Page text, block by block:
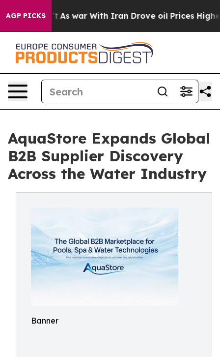
AGP PICKS
As war With Iran Drove oil Prices Higher,
AquaStore Expands Global
B2B Supplier Discovery
Across the Water Industry
Banner